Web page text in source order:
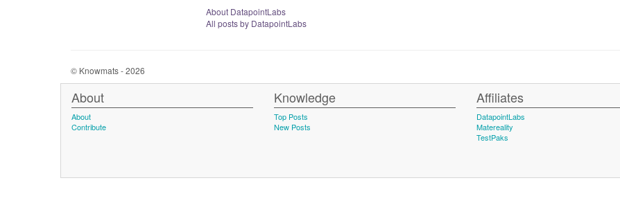
About DatapointLabs
All posts by DatapointLabs
© Knowmats - 2026
About
About
Contribute
Knowledge
Top Posts
New Posts
Affiliates
DatapointLabs
Matereality
TestPaks